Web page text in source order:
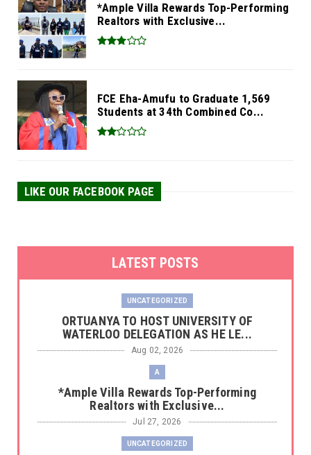
*Ample Villa Rewards Top-Performing
Realtors with Exclusive...
FCE Eha-Amufu to Graduate 1,569
Students at 34th Combined Co...
LIKE OUR FACEBOOK PAGE
LATEST POSTS
UNCATEGORIZED
‎ORTUANYA TO HOST UNIVERSITY OF
WATERLOO DELEGATION AS HE LE...
Aug 02, 2026
A
*Ample Villa Rewards Top-Performing
Realtors with Exclusive...
Jul 27, 2026
UNCATEGORIZED